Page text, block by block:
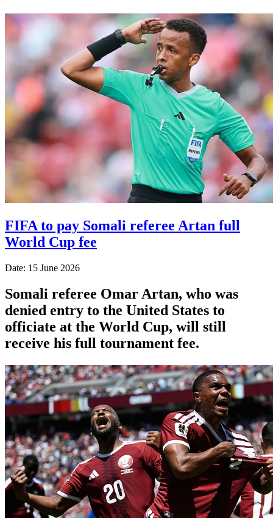
FIFA to pay Somali referee Artan full
World Cup fee
Date: 15 June 2026
Somali referee Omar Artan, who was
denied entry to the United States to
officiate at the World Cup, will still
receive his full tournament fee.